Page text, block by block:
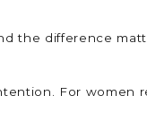
the difference
For